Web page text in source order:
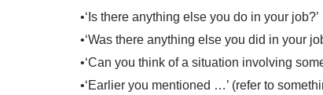
‘Is there anything else you do in your job?’
‘Was there anything else you did in your
‘Can you think of a situation involving
‘Earlier you mentioned …’ (refer to